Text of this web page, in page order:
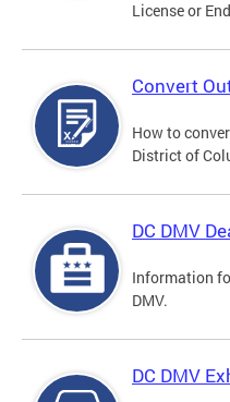
License or
Convert
How to
District of
DC DMV
Information
DMV.
DC DMV